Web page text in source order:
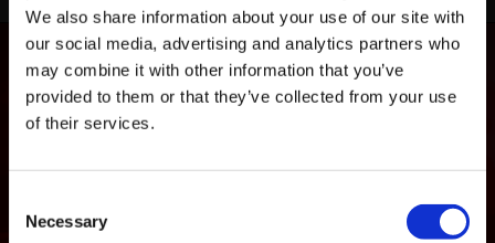
We also share information about your use of our site with
our social media, advertising and analytics partners who
may combine it with other information that you’ve
provided to them or that they’ve collected from your use
of their services.
Selection
Necessary